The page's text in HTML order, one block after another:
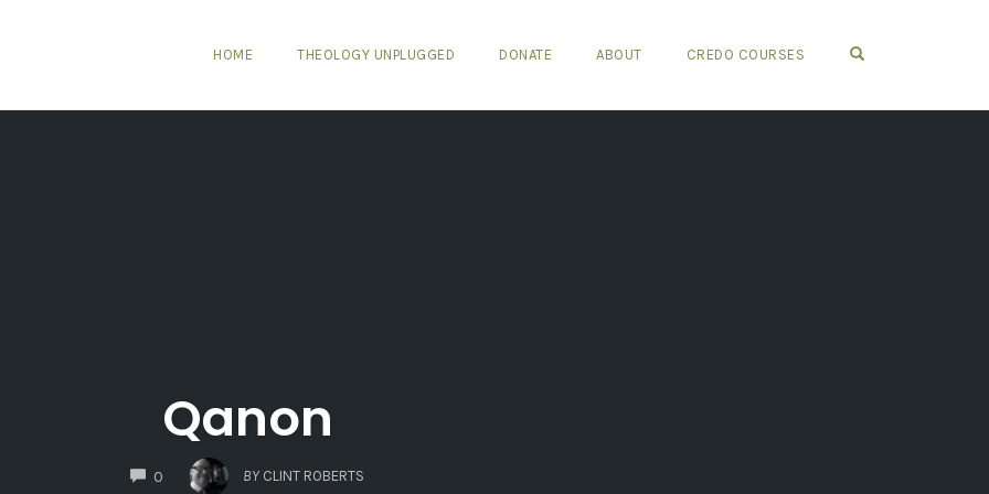
HOME THEOLOGY UNPLUGGED DONATE ABOUT CREDO COURSES
Qanon
0
COMMENTS
BY CLINT ROBERTS